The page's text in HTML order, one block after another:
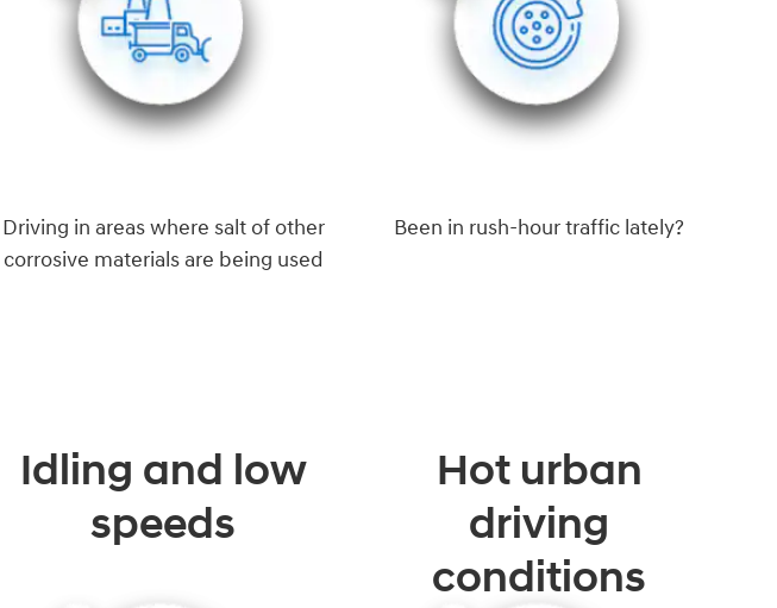
Driving in areas where salt of other
corrosive materials are being used
Been in rush-hour traffic lately?
Idling and low
speeds
Hot urban
driving
conditions